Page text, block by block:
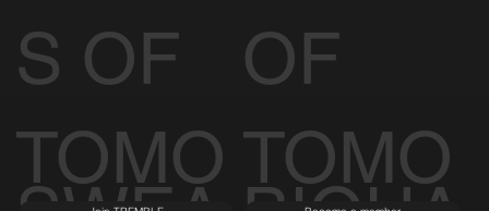
ENCE
S OF
TECT
OF